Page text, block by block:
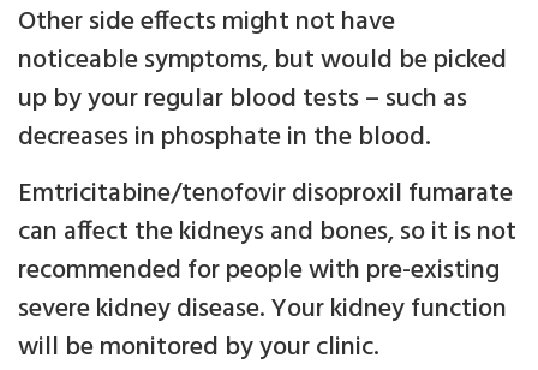
Other side effects might not have
noticeable symptoms, but would be picked
up by your regular blood tests – such as
decreases in phosphate in the blood.
Emtricitabine/tenofovir disoproxil fumarate
can affect the kidneys and bones, so it is not
recommended for people with pre-existing
severe kidney disease. Your kidney function
will be monitored by your clinic.